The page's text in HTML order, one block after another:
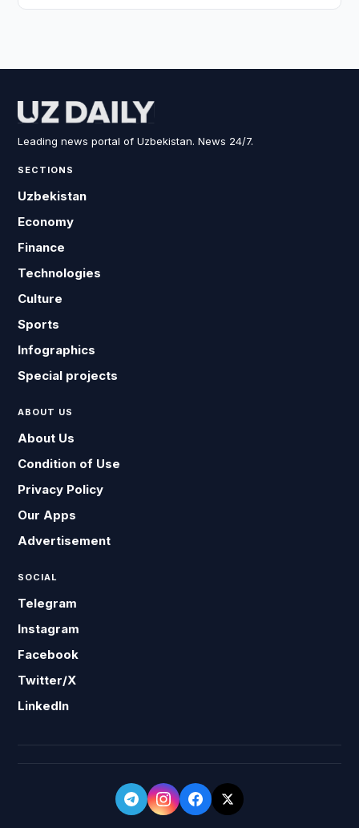
Leading news portal of Uzbekistan. News 24/7.
SECTIONS
Uzbekistan
Economy
Finance
Technologies
Culture
Sports
Infographics
Special projects
ABOUT US
About Us
Condition of Use
Privacy Policy
Our Apps
Advertisement
SOCIAL
Telegram
Instagram
Facebook
Twitter/X
LinkedIn